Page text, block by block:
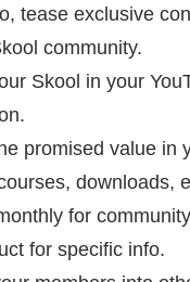
tease exclusive
community.
Skool in your
promised value in
downloads,
for
for specific info.